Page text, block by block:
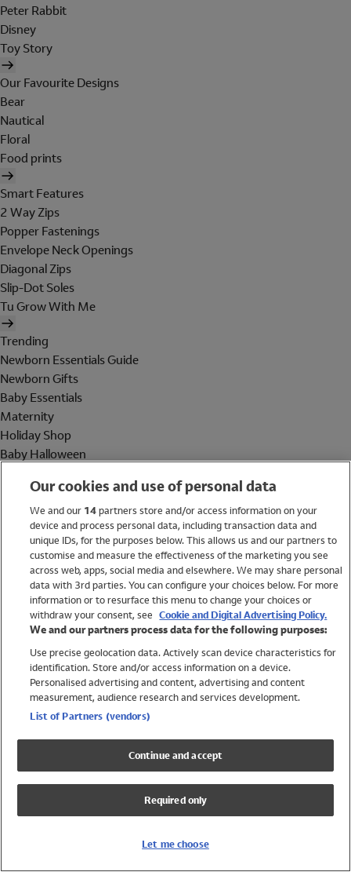
Peter Rabbit
Disney
Toy Story
Our Favourite Designs
Bear
Nautical
Floral
Food prints
Smart Features
2 Way Zips
Popper Fastenings
Envelope Neck Openings
Diagonal Zips
Slip-Dot Soles
Tu Grow With Me
Trending
Newborn Essentials Guide
Newborn Gifts
Baby Essentials
Maternity
Holiday Shop
Baby Halloween
Holiday Shop
Swimwear
Women
Trending
Shop All Holiday Shop
Swimwear
Girls Swimwear
Boys Swimwear
Our cookies and use of personal data
We and our 14partners store and/or access information on your
device and process personal data, including transaction data and
unique IDs, for the purposes below. This allows us and our partners to
customise and measure the effectiveness of the marketing you see
across web, apps, social media and elsewhere. We may share personal
data with 3rd parties. You can configure your choices below. For more
information or to resurface this menu to change your choices or
withdraw your consent, see Cookie and Digital Advertising Policy.
We and our partners process data for the following purposes:
Use precise geolocation data. Actively scan device characteristics for
identification. Store and/or access information on a device.
Personalised advertising and content, advertising and content
measurement, audience research and services development.
List of Partners (vendors)
Continue and accept
Required only
Let me choose